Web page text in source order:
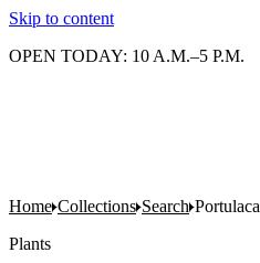
Skip to content
OPEN TODAY: 10 A.M.–5 P.M.
Home Collections Search Portulaca
Plants